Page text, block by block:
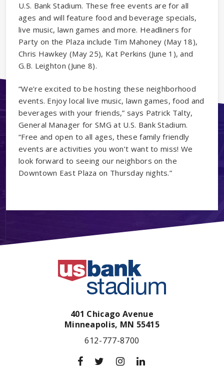
U.S. Bank Stadium. These free events are for all
ages and will feature food and beverage specials,
live music, lawn games and more. Headliners for
Party on the Plaza include Tim Mahoney (May 18),
Chris Hawkey (May 25), Kat Perkins (June 1), and
G.B. Leighton (June 8).
“We’re excited to be hosting these neighborhood
events. Enjoy local live music, lawn games, food and
beverages with your friends,” says Patrick Talty,
General Manager for SMG at U.S. Bank Stadium.
“Free and open to all ages, these family friendly
events are activities you won’t want to miss! We
look forward to seeing our neighbors on the
Downtown East Plaza on Thursday nights.”
401 Chicago Avenue
Minneapolis, MN 55415
612-777-8700